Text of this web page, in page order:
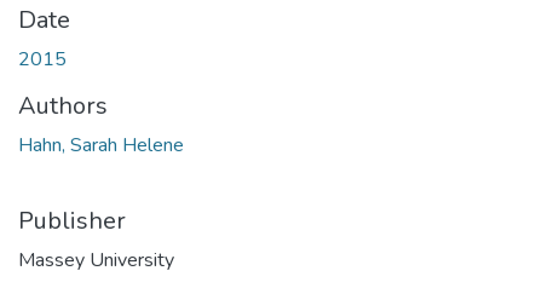
Date
2015
Authors
Hahn, Sarah Helene
Publisher
Massey University